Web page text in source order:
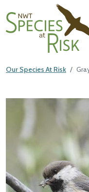
NWT Species
Our Species At Risk
Main Content